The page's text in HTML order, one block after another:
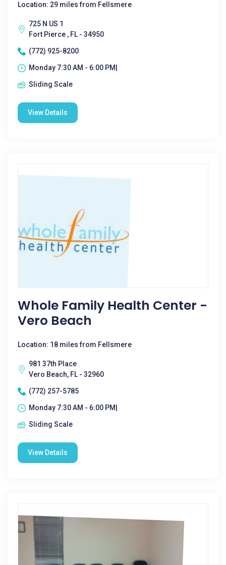
Location: 29 miles from Fellsmere
725 N US 1
Fort Pierce , FL - 34950
(772) 925-8200
Monday 7:30 AM - 6:00 PM|
Sliding Scale
View Details
Whole Family Health Center -
Vero Beach
Location: 18 miles from Fellsmere
981 37th Place
Vero Beach, FL - 32960
(772) 257-5785
Monday 7:30 AM - 6:00 PM|
Sliding Scale
View Details